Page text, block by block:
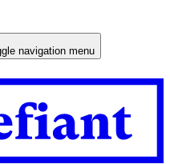
navigation menu